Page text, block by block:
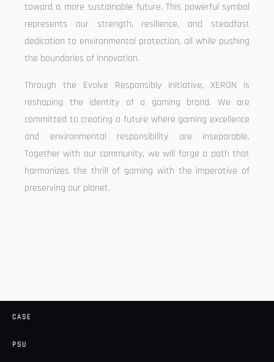
toward a more sustainable future. This powerful symbol
represents our strength, resilience, and steadfast
dedication to environmental protection, all while pushing
the boundaries of innovation.
Through the Evolve Responsibly initiative, XERON is
reshaping the identity of a gaming brand. We are
committed to creating a future where gaming excellence
and environmental responsibility are inseparable.
Together with our community, we will forge a path that
harmonizes the thrill of gaming with the imperative of
preserving our planet.
CASE
PSU